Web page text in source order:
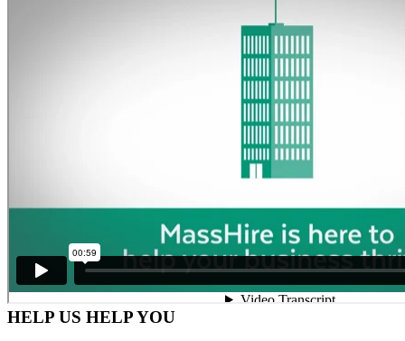
HELP US HELP YOU